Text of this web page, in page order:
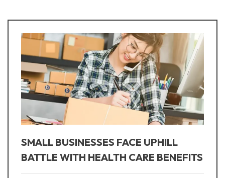
SMALL BUSINESSES FACE UPHILL
BATTLE WITH HEALTH CARE BENEFITS